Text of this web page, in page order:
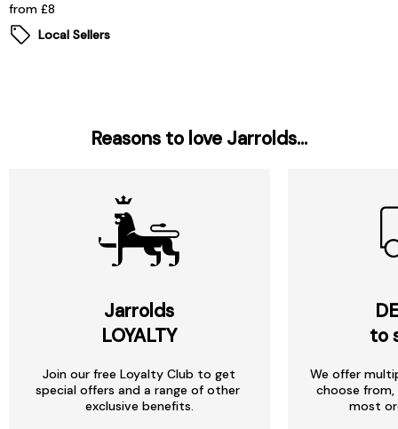
from £8
Local Sellers
Reasons to love Jarrolds...
Jarrolds
LOYALTY
Join our free Loyalty Club to get
special offers and a range of other
exclusive benefits.
to
We offer
choose
most